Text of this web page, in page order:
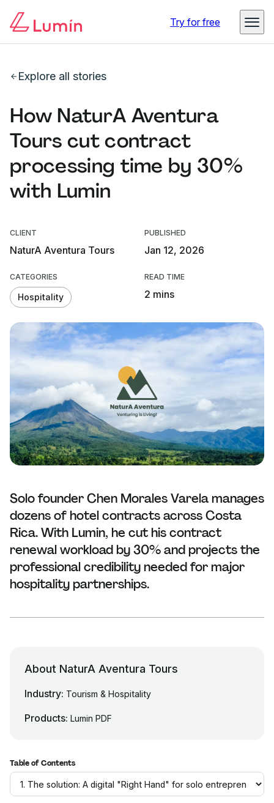
Try for free
Explore all stories
How NaturA Aventura
Tours cut contract
processing time by 30%
with Lumin
CLIENT
NaturA Aventura Tours
PUBLISHED
Jan 12, 2026
CATEGORIES
Hospitality
READ TIME
2 mins
Solo founder Chen Morales Varela manages
dozens of hotel contracts across Costa
Rica. With Lumin, he cut his contract
renewal workload by 30% and projects the
professional credibility needed for major
hospitality partnerships.
About NaturA Aventura Tours
Industry: Tourism & Hospitality
Products: Lumin PDF
Table of Contents